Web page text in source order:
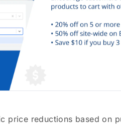
price reductions based on